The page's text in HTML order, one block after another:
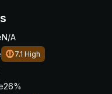
N/A
7.1 High
26%